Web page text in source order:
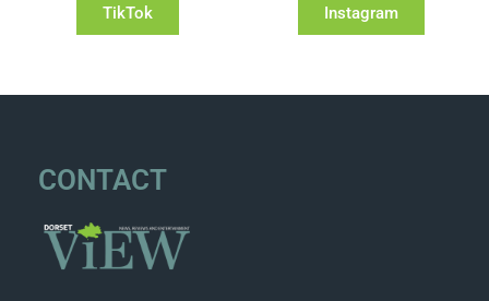
TikTok Instagram
CONTACT